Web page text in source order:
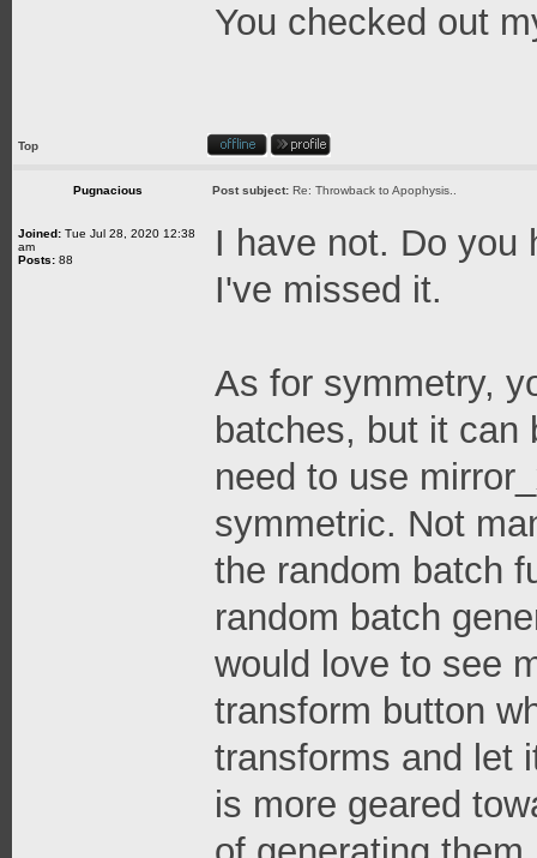
You checked out
Top
Pugnacious Post subject: Re: Throwback to Apophysis..
Joined: Tue Jul 28, 2020 12:38
am
Posts: 88
I have not. Do you
I've missed it.
As for symmetry,
batches, but it can
need to use
symmetric. Not
the random batch
random batch
would love to see
transform button
transforms and let
is more geared